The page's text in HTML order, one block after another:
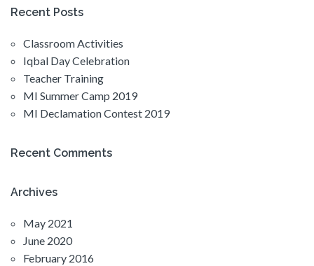
Recent Posts
Classroom Activities
Iqbal Day Celebration
Teacher Training
MI Summer Camp 2019
MI Declamation Contest 2019
Recent Comments
Archives
May 2021
June 2020
February 2016